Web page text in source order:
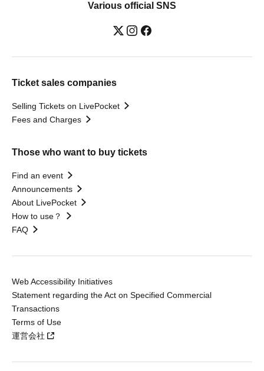
Various official SNS
Ticket sales companies
Selling Tickets on LivePocket
Fees and Charges
Those who want to buy tickets
Find an event
Announcements
About LivePocket
How to use？
FAQ
Web Accessibility Initiatives
Statement regarding the Act on Specified Commercial
Transactions
Terms of Use
運営会社